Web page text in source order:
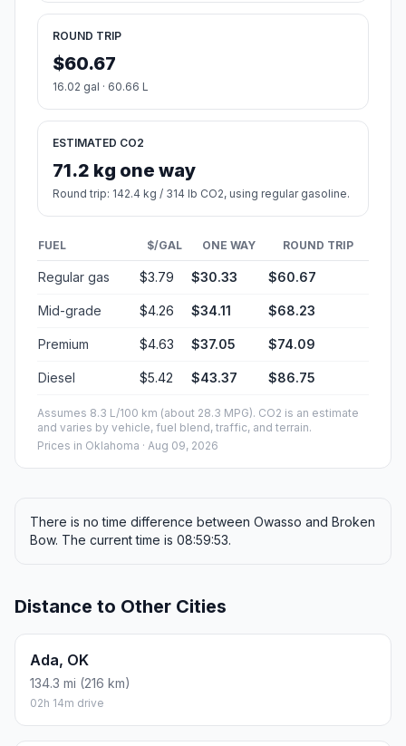
ROUND TRIP
$60.67
16.02 gal · 60.66 L
ESTIMATED CO2
71.2 kg one way
Round trip: 142.4 kg / 314 lb CO2, using regular gasoline.
FUEL $/GAL ONE WAY ROUND TRIP
Regular gas $3.79 $30.33 $60.67
Mid-grade $4.26 $34.11 $68.23
Premium $4.63 $37.05 $74.09
Diesel $5.42 $43.37 $86.75
Assumes 8.3 L/100 km (about 28.3 MPG). CO2 is an estimate
and varies by vehicle, fuel blend, traffic, and terrain.
Prices in Oklahoma · Aug 09, 2026
There is no time difference between Owasso and Broken
Bow. The current time is 08:59:53.
Distance to Other Cities
Ada, OK
134.3 mi (216 km)
02h 14m drive